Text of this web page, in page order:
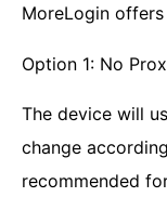
MoreLogin
Option 1: No
The device will
change
recommended